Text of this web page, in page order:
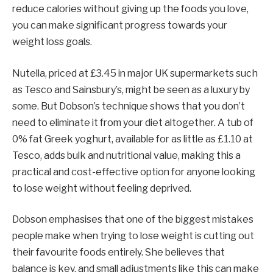
reduce calories without giving up the foods you love,
you can make significant progress towards your
weight loss goals.
Nutella, priced at £3.45 in major UK supermarkets such
as Tesco and Sainsbury’s, might be seen as a luxury by
some. But Dobson’s technique shows that you don’t
need to eliminate it from your diet altogether. A tub of
0% fat Greek yoghurt, available for as little as £1.10 at
Tesco, adds bulk and nutritional value, making this a
practical and cost-effective option for anyone looking
to lose weight without feeling deprived.
Dobson emphasises that one of the biggest mistakes
people make when trying to lose weight is cutting out
their favourite foods entirely. She believes that
balance is key, and small adjustments like this can make